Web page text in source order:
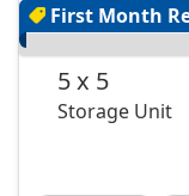
First Month
5 x 5
Storage Unit